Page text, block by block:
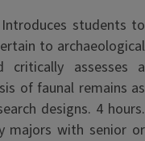
Introduces students to
to archaeological
critically assesses a
of faunal remains as
designs. 4 hours.
majors with senior or